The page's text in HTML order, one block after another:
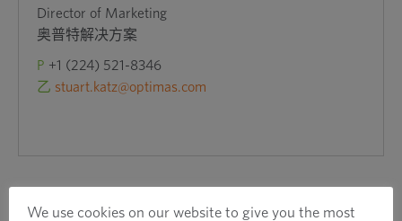
Director of Marketing
奥普特解决方案
P +1 (224) 521-8346
乙 stuart.katz@optimas.com
We use cookies on our website to give you the most